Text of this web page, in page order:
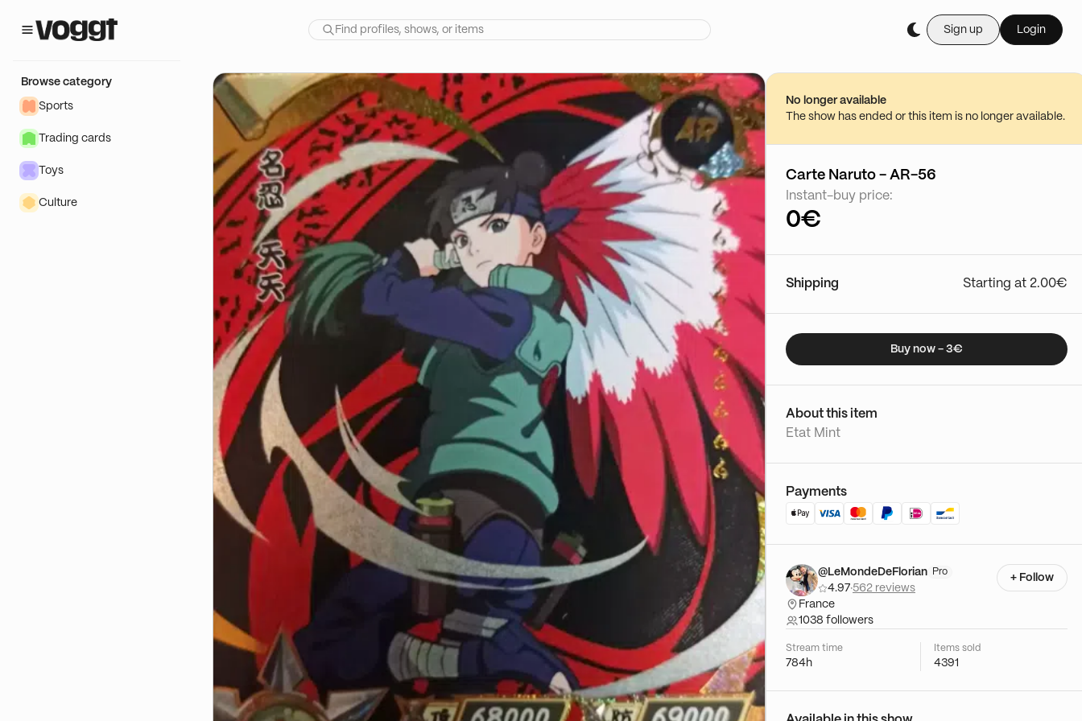
Sign up Login
Browse category
Sports
Trading cards
Toys
Culture
Buy it live during
08/09 - 13:16
No longer available
The show has ended or this item is no longer available.
Carte Naruto - AR-56
Instant-buy price:
0€
Shipping Starting at 2.00€
Buy now - 3€
About this item
Etat Mint
Payments
@LeMondeDeFlorian Pro
4.97·562 reviews
France
1038 followers
+ Follow
Stream time
784h
Items sold
4391